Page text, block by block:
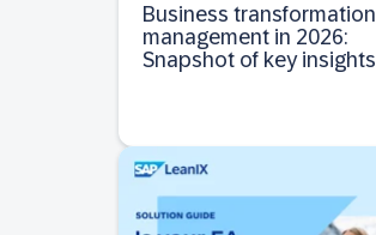
Business transformation
management in 2026:
Snapshot of key insights